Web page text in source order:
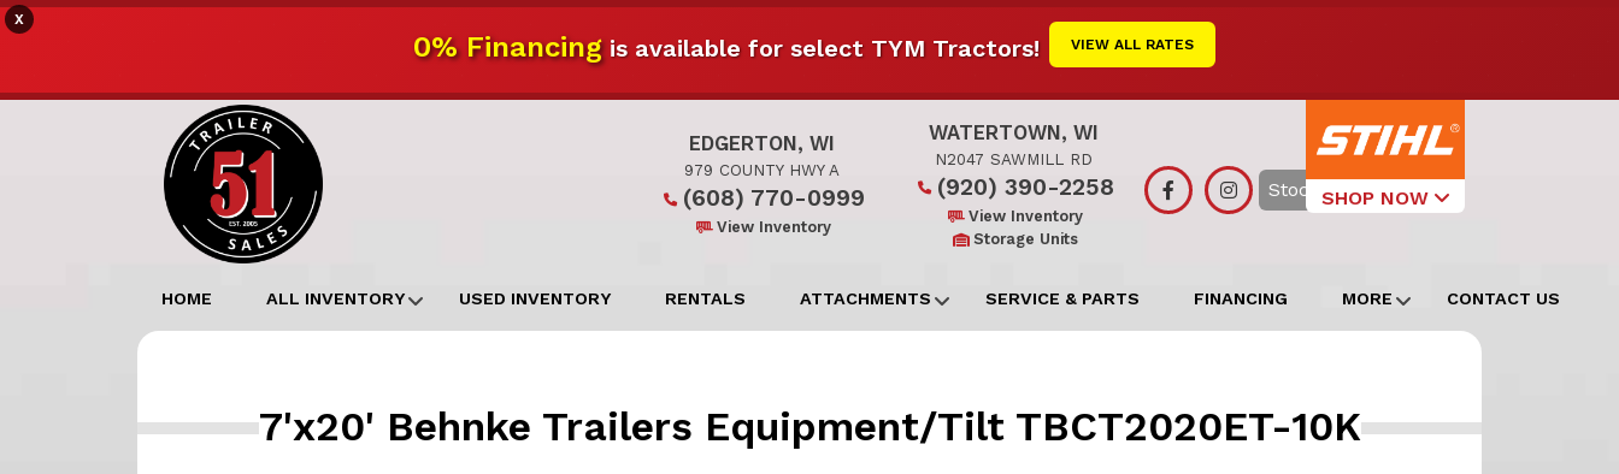
X
0% Financingis available for select TYM Tractors! VIEW ALL RATES
SHOP NOW
Edgerton
EDGERTON, WI
979 COUNTY HWY A
(608) 770-0999
View Inventory
WATERTOWN, WI
N2047 SAWMILL RD
(920) 390-2258
View Inventory
Storage Units
Search
HOME ALL INVENTORY USED INVENTORY RENTALS ATTACHMENTS SERVICE & PARTS FINANCING MORE CONTACT US
7'x20' Behnke Trailers Equipment/Tilt TBCT2020ET-10K